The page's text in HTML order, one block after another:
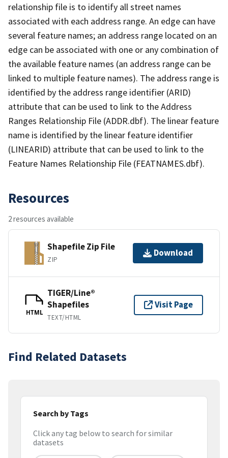
relationship file is to identify all street names
associated with each address range. An edge can have
several feature names; an address range located on an
edge can be associated with one or any combination of
the available feature names (an address range can be
linked to multiple feature names). The address range is
identified by the address range identifier (ARID)
attribute that can be used to link to the Address
Ranges Relationship File (ADDR.dbf). The linear feature
name is identified by the linear feature identifier
(LINEARID) attribute that can be used to link to the
Feature Names Relationship File (FEATNAMES.dbf).
Resources
2 resources available
Shapefile Zip File
ZIP
Download
HTML
TIGER/Line®
Shapefiles
TEXT/HTML
Visit Page
Find Related Datasets
Search by Tags
Click any tag below to search for similar
datasets